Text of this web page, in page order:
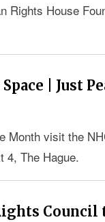
Rights House
| Just
Month visit the
4, The Hague.
Council